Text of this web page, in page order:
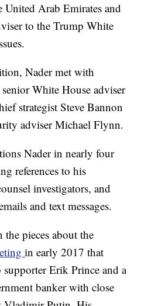
United Arab Emirates and
to the Trump White
Nader met with
White House adviser
strategist Steve Bannon
adviser Michael Flynn.
Nader in nearly four
references to his
investigators, and
and text messages.
pieces about the
in early 2017 that
Erik Prince and a
banker with close